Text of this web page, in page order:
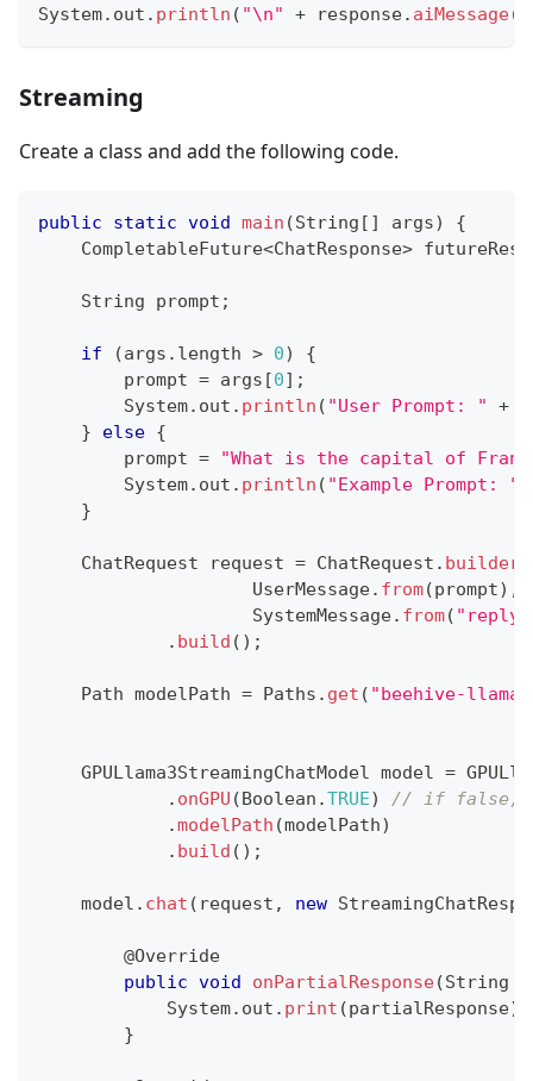
System. out . println ( "\n" + response. aiMessage(
Streaming
Create a class and add the following code.
public static void main (String [ ] args)
{
CompletableFuture<ChatResponse>
String prompt ;
if (args . length > 0)
{
        prompt
= args [0] ;
System. out . println ( "User Prompt: " +
}
else {
        prompt
=
"What is the capital of
System. out . println ( "Example Prompt: "
}
ChatRequest request = ChatRequest . builder
UserMessage. from(prompt) ,
SystemMessage. from( "reply
. build ( ) ;
Path modelPath = Paths . get ( "beehive-
GPULlama3StreamingChatModel model =
. onGPU (Boolean .TRUE)
// if false,
.modelPath (modelPath)
. build ( ) ;
    model
. chat ( request , new
@Override
public void onPartialResponse(String
System. out . print (partialResponse)
}